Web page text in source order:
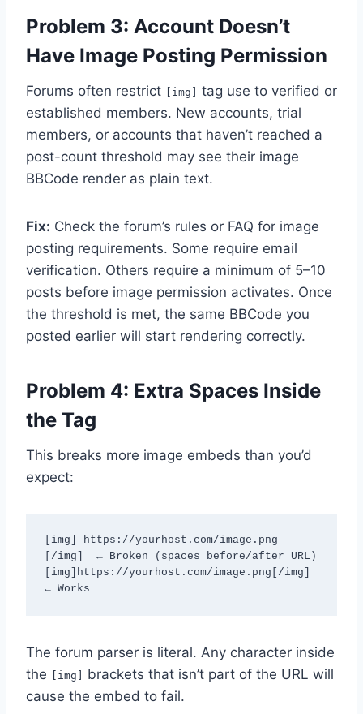
Problem 3: Account Doesn’t
Have Image Posting Permission
Forums often restrict [img] tag use to verified or
established members. New accounts, trial
members, or accounts that haven’t reached a
post-count threshold may see their image
BBCode render as plain text.
Fix: Check the forum’s rules or FAQ for image
posting requirements. Some require email
verification. Others require a minimum of 5–10
posts before image permission activates. Once
the threshold is met, the same BBCode you
posted earlier will start rendering correctly.
Problem 4: Extra Spaces Inside
the Tag
This breaks more image embeds than you’d
expect:
[img] https://yourhost.com/image.png
[/img]  ← Broken (spaces before/after URL)
[img]https://yourhost.com/image.png[/img]
← Works
The forum parser is literal. Any character inside
the
[img]
brackets that isn’t part of the URL will
cause the embed to fail.